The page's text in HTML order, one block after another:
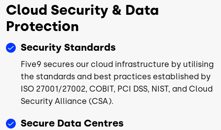
Cloud Security & Data
Protection
Security Standards
Five9 secures our cloud infrastructure by utilising
the standards and best practices established by
ISO 27001/27002, COBIT, PCI DSS, NIST, and Cloud
Security Alliance (CSA).
Secure Data Centres